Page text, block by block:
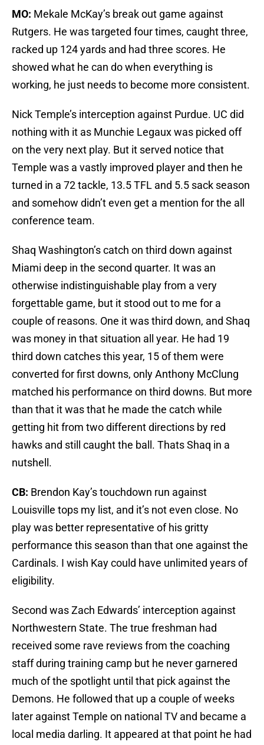
MO: Mekale McKay’s break out game against
Rutgers. He was targeted four times, caught three,
racked up 124 yards and had three scores. He
showed what he can do when everything is
working, he just needs to become more consistent.
Nick Temple’s interception against Purdue. UC did
nothing with it as Munchie Legaux was picked off
on the very next play. But it served notice that
Temple was a vastly improved player and then he
turned in a 72 tackle, 13.5 TFL and 5.5 sack season
and somehow didn’t even get a mention for the all
conference team.
Shaq Washington’s catch on third down against
Miami deep in the second quarter. It was an
otherwise indistinguishable play from a very
forgettable game, but it stood out to me for a
couple of reasons. One it was third down, and Shaq
was money in that situation all year. He had 19
third down catches this year, 15 of them were
converted for first downs, only Anthony McClung
matched his performance on third downs. But more
than that it was that he made the catch while
getting hit from two different directions by red
hawks and still caught the ball. Thats Shaq in a
nutshell.
CB: Brendon Kay’s touchdown run against
Louisville tops my list, and it’s not even close. No
play was better representative of his gritty
performance this season than that one against the
Cardinals. I wish Kay could have unlimited years of
eligibility.
Second was Zach Edwards’ interception against
Northwestern State. The true freshman had
received some rave reviews from the coaching
staff during training camp but he never garnered
much of the spotlight until that pick against the
Demons. He followed that up a couple of weeks
later against Temple on national TV and became a
local media darling. It appeared at that point he had